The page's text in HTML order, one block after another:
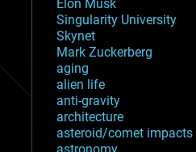
Elon Musk
Singularity University
Skynet
Mark Zuckerberg
aging
alien life
anti-gravity
architecture
asteroid/comet impacts